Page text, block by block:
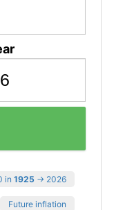
in 1925 → 2026
Future inflation